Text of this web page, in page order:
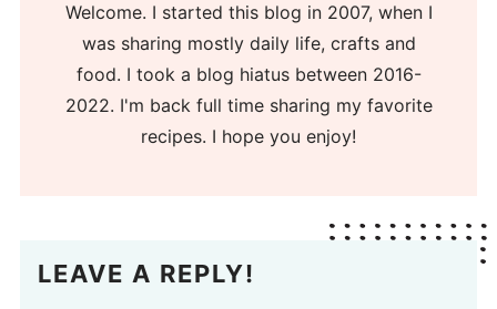
Welcome. I started this blog in 2007, when I
was sharing mostly daily life, crafts and
food. I took a blog hiatus between 2016-
2022. I'm back full time sharing my favorite
recipes. I hope you enjoy!
LEAVE A REPLY!